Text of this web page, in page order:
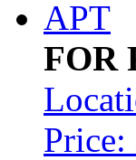
FOR
Price: